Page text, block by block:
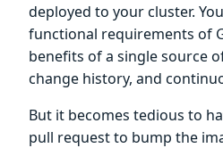
deployed to your cluster.
functional requirements of
benefits of a single source
change history, and
But it becomes tedious to
pull request to bump the